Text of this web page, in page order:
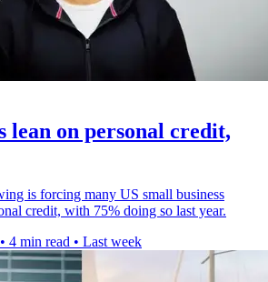
lean on personal credit,
is forcing many US small business
credit, with 75% doing so last year.
• 4 min read • Last week